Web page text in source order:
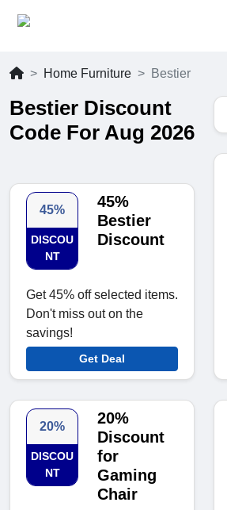
Home Furniture Bestier
Bestier Discount
Code For Aug 2026
45%
DISCOU
NT
45%
Bestier
Discount
Get 45% off selected items.
Don't miss out on the
savings!
Get Deal
20%
DISCOU
NT
20%
Discount
for
Gaming
Chair